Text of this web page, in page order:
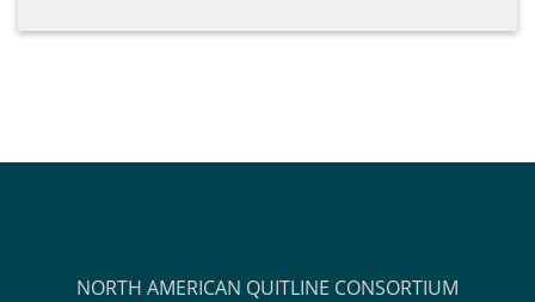
NORTH AMERICAN QUITLINE CONSORTIUM